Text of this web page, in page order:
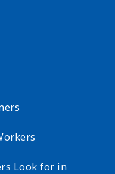
Look for in